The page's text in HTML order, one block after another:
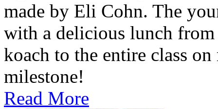
made by Eli Cohn. The
with a delicious lunch
koach to the entire class
milestone!
Read More